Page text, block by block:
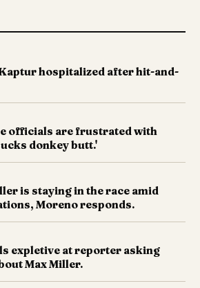
hospitalized after hit-and-
officials are frustrated with
donkey butt.'
is staying in the race amid
Moreno responds.
expletive at reporter asking
Max Miller.